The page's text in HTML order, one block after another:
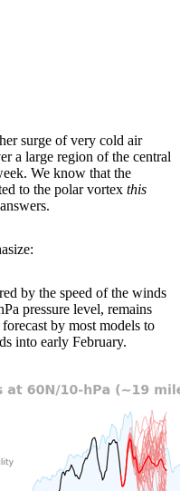
surge of very cold air
a large region of the central
We know that the
to the polar vortex this
by the speed of the winds
pressure level, remains
by most models to
into early February.